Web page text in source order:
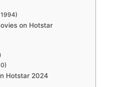
on Hotstar
Hotstar 2024